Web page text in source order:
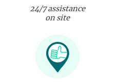
24/7 assistance
on site